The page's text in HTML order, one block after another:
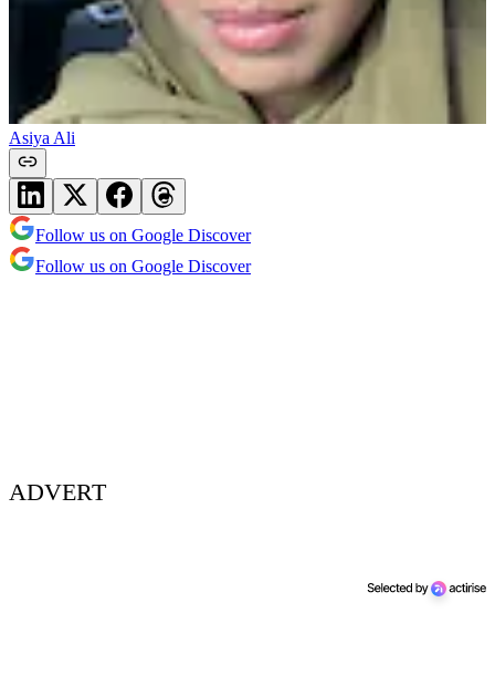
Asiya Ali
Follow us on Google Discover
Follow us on Google Discover
ADVERT